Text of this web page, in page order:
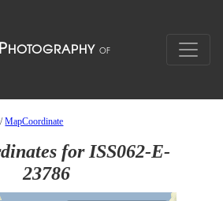
/MapCoordinate
for ISS062-E-
23786